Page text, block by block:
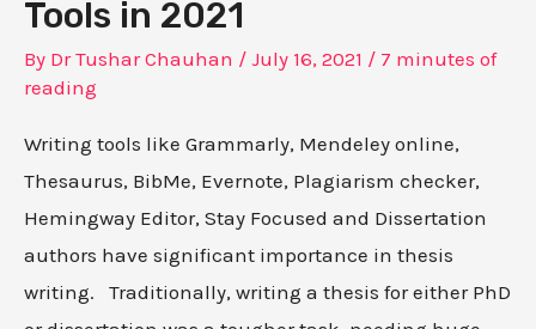
Tools in 2021
By Dr Tushar Chauhan / July 16, 2021 / 7 minutes of
reading
Writing tools like Grammarly, Mendeley online,
Thesaurus, BibMe, Evernote, Plagiarism checker,
Hemingway Editor, Stay Focused and Dissertation
authors have significant importance in thesis
writing. Traditionally, writing a thesis for either PhD